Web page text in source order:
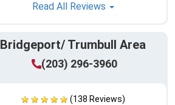
Read All Reviews
Bridgeport/ Trumbull Area
(203) 296-3960
(138 Reviews)